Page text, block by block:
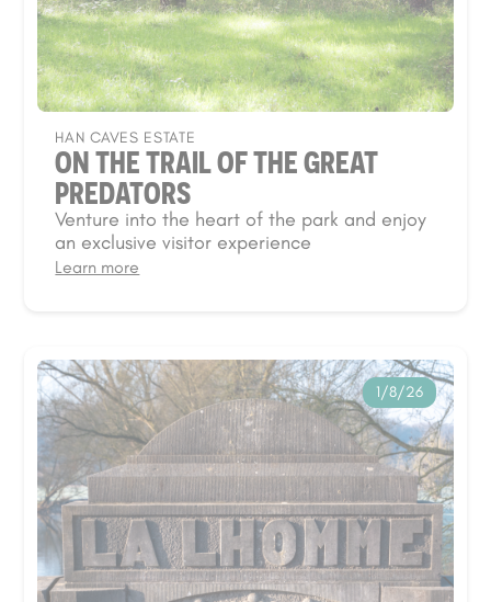
HAN CAVES ESTATE
ON THE TRAIL OF THE GREAT
PREDATORS
Venture into the heart of the park and enjoy
an exclusive visitor experience
Learn more
1/8/26